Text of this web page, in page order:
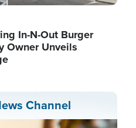
In-N-Out Burger
Owner Unveils
Channel